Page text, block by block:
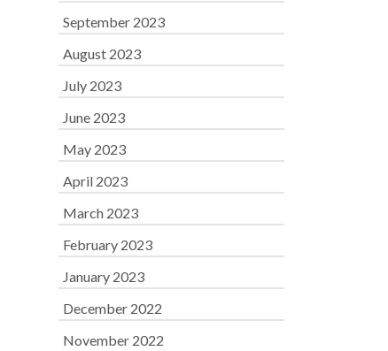
September 2023
August 2023
July 2023
June 2023
May 2023
April 2023
March 2023
February 2023
January 2023
December 2022
November 2022